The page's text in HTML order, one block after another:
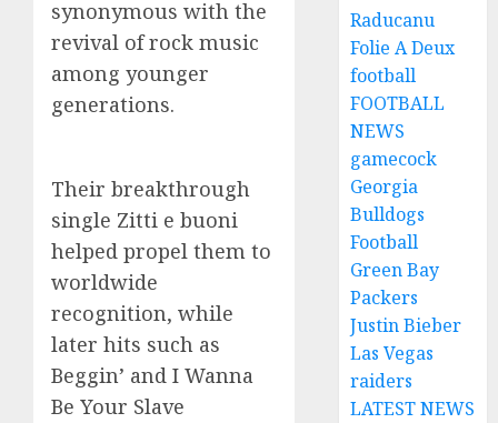
synonymous with the
revival of rock music
among younger
generations.
Their breakthrough
single Zitti e buoni
helped propel them to
worldwide
recognition, while
later hits such as
Beggin’ and I Wanna
Be Your Slave
Raducanu
Folie A Deux
football
FOOTBALL
NEWS
gamecock
Georgia
Bulldogs
Football
Green Bay
Packers
Justin Bieber
Las Vegas
raiders
LATEST NEWS